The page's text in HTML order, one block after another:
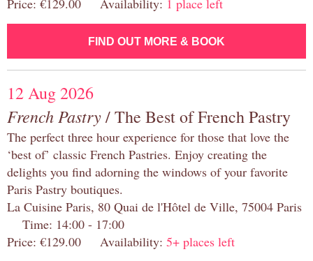
Price: €129.00 Availability: 1 place left
FIND OUT MORE & BOOK
12 Aug 2026
French Pastry/ The Best of French Pastry
The perfect three hour experience for those that love the
‘best of’ classic French Pastries. Enjoy creating the
delights you find adorning the windows of your favorite
Paris Pastry boutiques.
La Cuisine Paris, 80 Quai de l'Hôtel de Ville, 75004 Paris
Time: 14:00 - 17:00
Price: €129.00 Availability: 5+ places left